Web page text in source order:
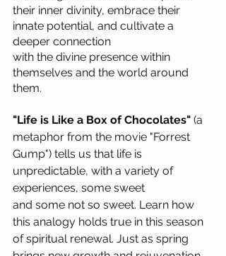
their inner divinity, embrace their
innate potential, and cultivate a
deeper connection
with the divine presence within
themselves and the world around
them.
"Life is Like a Box of Chocolates" (a
metaphor from the movie "Forrest
Gump") tells us that life is
unpredictable, with a variety of
experiences, some sweet
and some not so sweet. Learn how
this analogy holds true in this season
of spiritual renewal. Just as spring